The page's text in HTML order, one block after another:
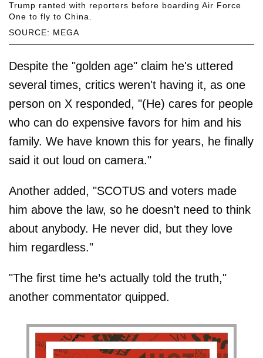
SOURCE: MEGA
Trump ranted with reporters before boarding Air Force
One to fly to China.
Despite the "golden age" claim he's uttered
several times, critics weren't having it, as one
person on X responded, "(He) cares for people
who can do expensive favors for him and his
family. We have known this for years, he finally
said it out loud on camera."
Another added, "SCOTUS and voters made
him above the law, so he doesn't need to think
about anybody. He never did, but they love
him regardless."
"The first time he’s actually told the truth,"
another commentator quipped.